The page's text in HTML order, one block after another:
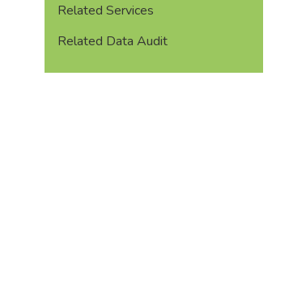
Related Services
Related Data Audit